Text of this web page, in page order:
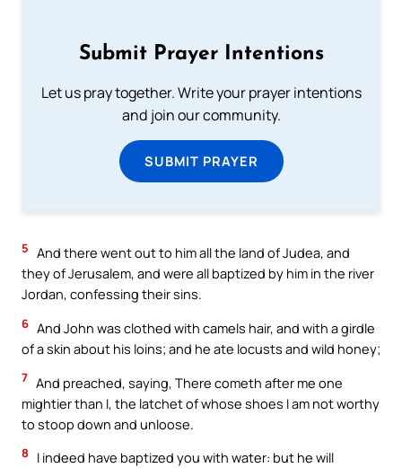
Submit Prayer Intentions
Let us pray together. Write your prayer intentions
and join our community.
SUBMIT PRAYER
5 And there went out to him all the land of Judea, and
they of Jerusalem, and were all baptized by him in the river
Jordan, confessing their sins.
6 And John was clothed with camels hair, and with a girdle
of a skin about his loins; and he ate locusts and wild honey;
7 And preached, saying, There cometh after me one
mightier than I, the latchet of whose shoes I am not worthy
to stoop down and unloose.
8
I indeed have baptized you with water: but he will